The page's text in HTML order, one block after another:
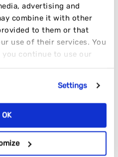
advertising and
combine it with other
to them or that
use of their services. You
continue to use our
Settings
OK
Co. hits the spot#fyp
#officelife
#london
– veggibeats
RESULTS
TIME AGAIN